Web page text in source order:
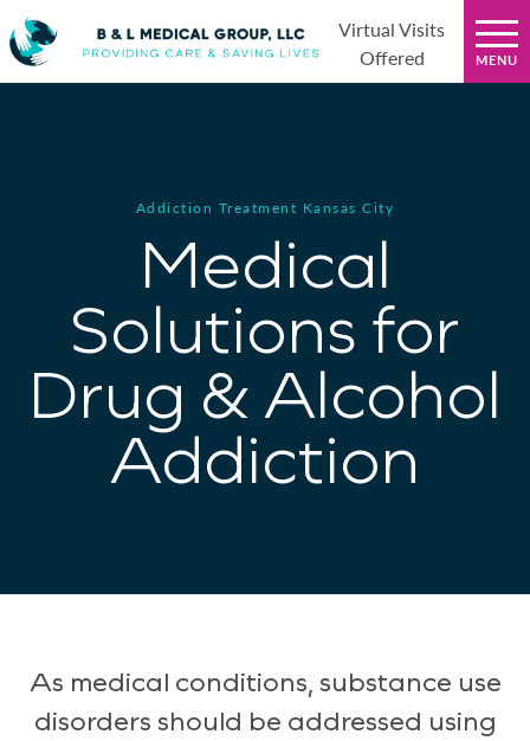
Virtual Visits
Offered
Addiction Treatment Kansas City
Medical
Solutions for
Drug & Alcohol
Addiction
As medical conditions, substance use
disorders should be addressed using